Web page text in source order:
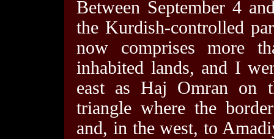
Between September 4
the Kurdish-controlled
now comprises more
inhabited lands, and I
east as Haj Omran on
triangle where the
and, in the west, to